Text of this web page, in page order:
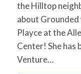
the Hilltop
about Grounded
Playce at the
Center! She has
Venture…